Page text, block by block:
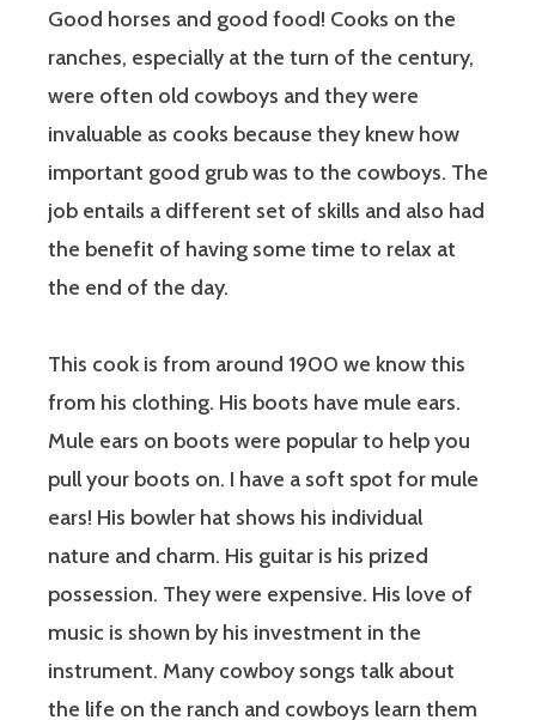
Good horses and good food! Cooks on the
ranches, especially at the turn of the century,
were often old cowboys and they were
invaluable as cooks because they knew how
important good grub was to the cowboys. The
job entails a different set of skills and also had
the benefit of having some time to relax at
the end of the day.
This cook is from around 1900 we know this
from his clothing. His boots have mule ears.
Mule ears on boots were popular to help you
pull your boots on. I have a soft spot for mule
ears! His bowler hat shows his individual
nature and charm. His guitar is his prized
possession. They were expensive. His love of
music is shown by his investment in the
instrument. Many cowboy songs talk about
the life on the ranch and cowboys learn them